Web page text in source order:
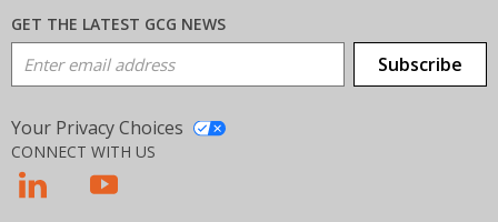
GET THE LATEST GCG NEWS
Email Address Subscribe
Your Privacy Choices
CONNECT WITH US